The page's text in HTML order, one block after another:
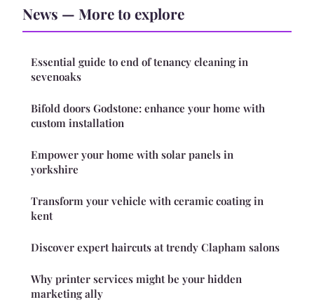
News — More to explore
Essential guide to end of tenancy cleaning in
sevenoaks
Bifold doors Godstone: enhance your home with
custom installation
Empower your home with solar panels in
yorkshire
Transform your vehicle with ceramic coating in
kent
Discover expert haircuts at trendy Clapham salons
Why printer services might be your hidden
marketing ally